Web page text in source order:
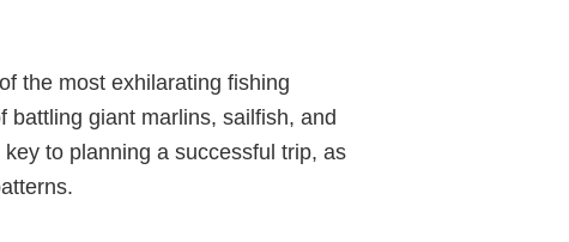
the most exhilarating fishing
battling giant marlins, sailfish, and
key to planning a successful trip, as